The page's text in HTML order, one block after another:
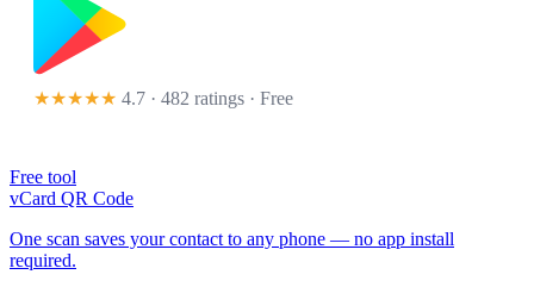
★★★★★ 4.7 · 482 ratings · Free
Free tool
vCard QR Code
One scan saves your contact to any phone — no app install
required.